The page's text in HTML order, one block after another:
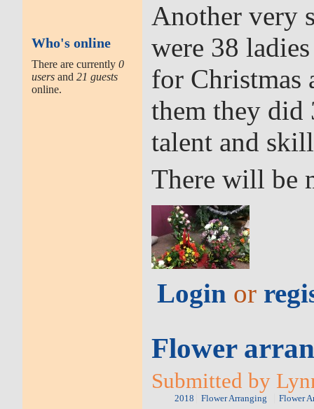
Who's online
There are currently0
users and21 guests
online.
Another very
were 38
for Christmas
them they did
talent and
There will be
Login or
Flower
Submitted by
2018 Flower Arranging Flower